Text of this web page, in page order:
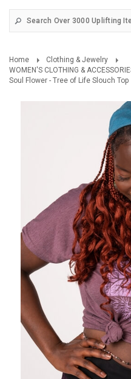
Home
Clothing & Jewelry
WOMEN'S CLOTHING &
Soul Flower - Tree of Life Slouch Top